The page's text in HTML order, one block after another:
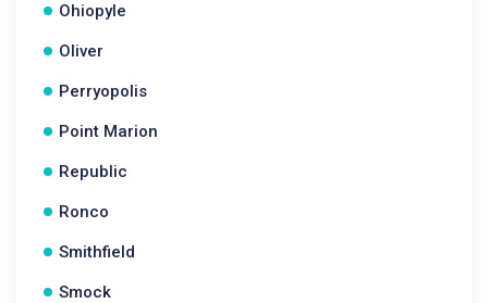
Ohiopyle
Oliver
Perryopolis
Point Marion
Republic
Ronco
Smithfield
Smock